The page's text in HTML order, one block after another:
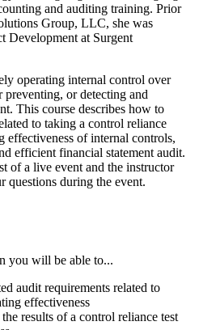
and auditing training. Prior
Group, LLC, she was
Development at Surgent
operating internal control over
or detecting and
This course describes how to
to taking a control reliance
effectiveness of internal controls,
efficient financial statement audit.
of a live event and the instructor
questions during the event.
you will be able to...
audit requirements related to
effectiveness
results of a control reliance test